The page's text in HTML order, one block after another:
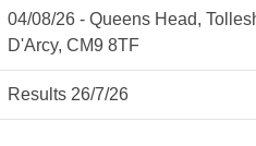
04/08/26 - Queens Head,
D'Arcy, CM9 8TF
Results 26/7/26